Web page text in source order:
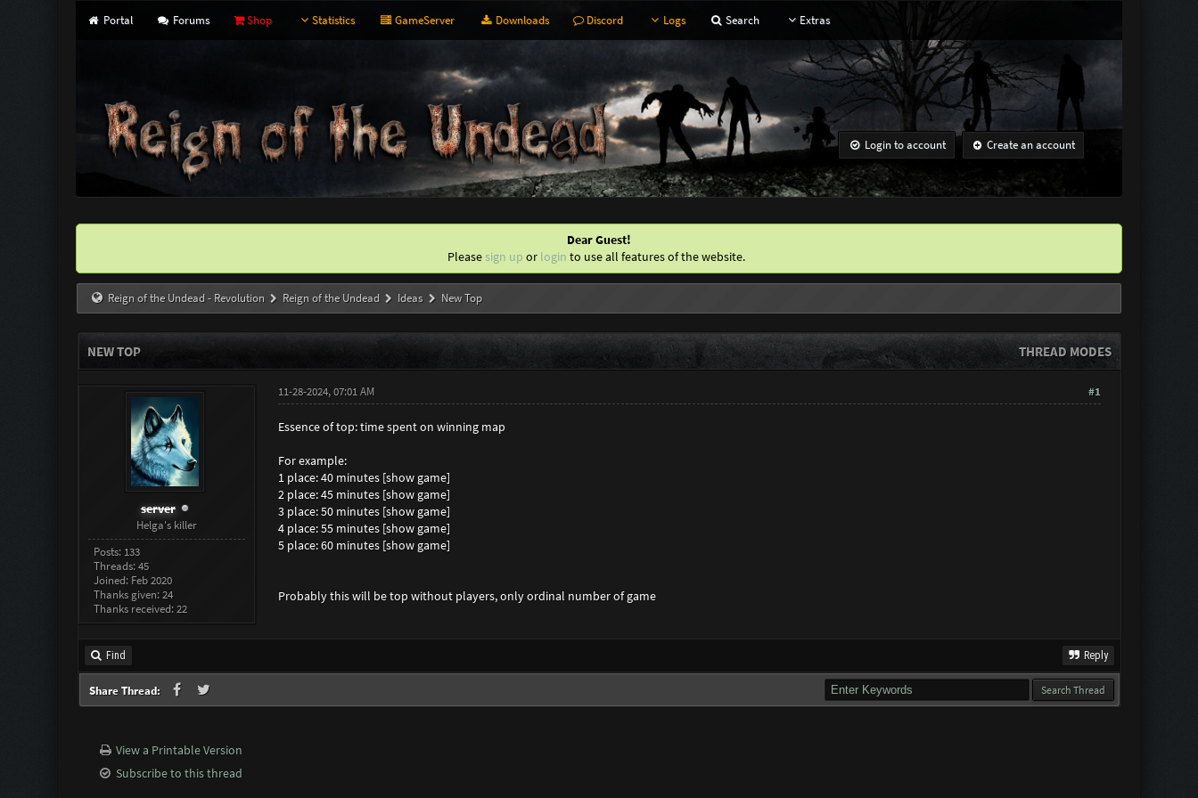
Portal Forums Shop Statistics GameServer Downloads Discord Logs Search Extras
Login to account Create an account
Dear Guest!
Please sign up or login to use all features of the website.
Reign of the Undead - Revolution Reign of the Undead Ideas New Top
THREAD MODES
NEW TOP
server
Helga's killer
Posts: 133
Threads: 45
Joined: Feb 2020
Thanks given: 24
Thanks received: 22
#1
11-28-2024, 07:01 AM
Essence of top: time spent on winning map
For example:
1 place: 40 minutes [show game]
2 place: 45 minutes [show game]
3 place: 50 minutes [show game]
4 place: 55 minutes [show game]
5 place: 60 minutes [show game]
Probably this will be top without players, only ordinal number of game
Find Reply
Share Thread:
View a Printable Version
Subscribe to this thread